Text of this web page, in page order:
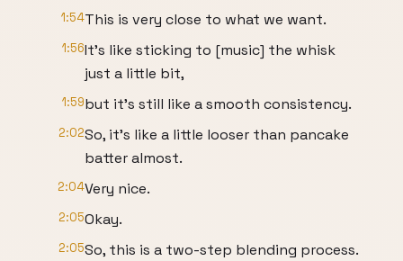
1:54This is very close to what we want.
1:56It's like sticking to [music] the whisk
just a little bit,
1:59but it's still like a smooth consistency.
2:02So, it's like a little looser than pancake
batter almost.
2:04Very nice.
2:05Okay.
2:05So, this is a two-step blending process.